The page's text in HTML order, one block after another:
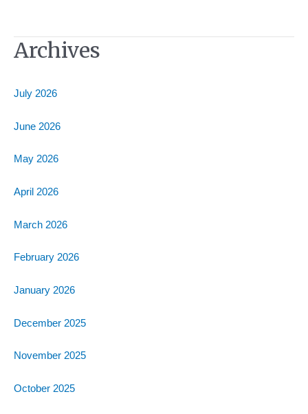
Archives
July 2026
June 2026
May 2026
April 2026
March 2026
February 2026
January 2026
December 2025
November 2025
October 2025